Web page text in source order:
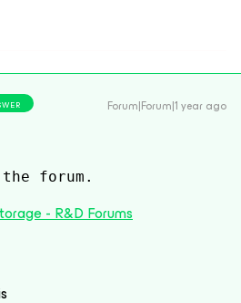
Forum|Forum|1 year ago
forum.
- R&D Forums